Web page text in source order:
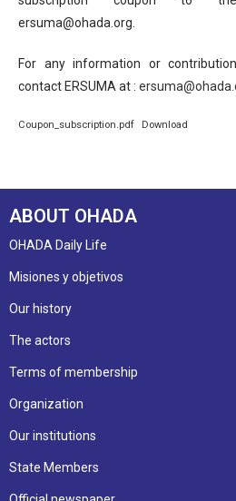
ersuma@ohada.org.
For any information or
contact ERSUMA at :
Coupon_subscription.pdf Download
ABOUT OHADA
OHADA Daily Life
Misiones y objetivos
Our history
The actors
Terms of membership
Organization
Our institutions
State Members